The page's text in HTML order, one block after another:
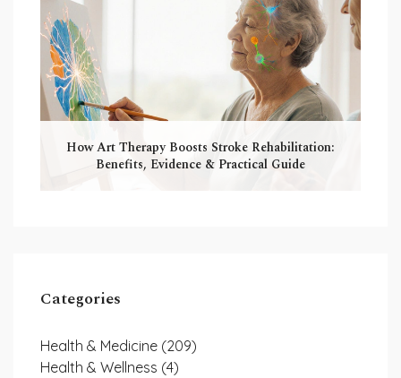
How Art Therapy Boosts Stroke Rehabilitation:
Benefits, Evidence & Practical Guide
Categories
Health & Medicine (209)
Health & Wellness (4)